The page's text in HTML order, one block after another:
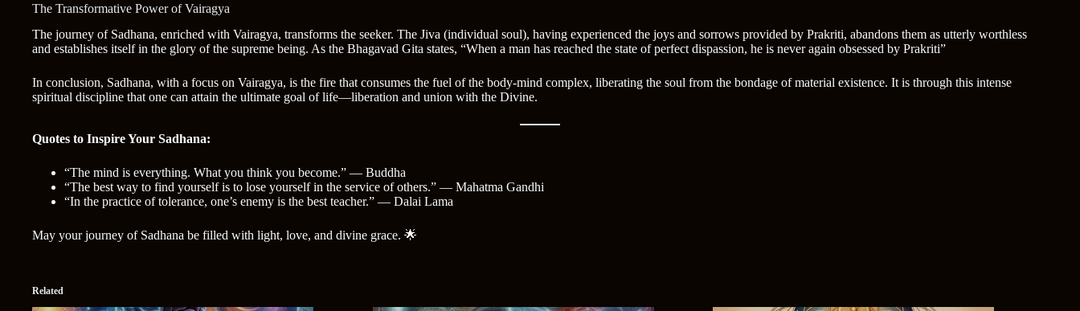
The Transformative Power of Vairagya
The journey of Sadhana, enriched with Vairagya, transforms the seeker. The Jiva (individual soul), having experienced the joys and sorrows provided by Prakriti, abandons them as utterly worthless
and establishes itself in the glory of the supreme being. As the Bhagavad Gita states, “When a man has reached the state of perfect dispassion, he is never again obsessed by Prakriti”
In conclusion, Sadhana, with a focus on Vairagya, is the fire that consumes the fuel of the body-mind complex, liberating the soul from the bondage of material existence. It is through this intense
spiritual discipline that one can attain the ultimate goal of life—liberation and union with the Divine.
Quotes to Inspire Your Sadhana:
“The mind is everything. What you think you become.” — Buddha
“The best way to find yourself is to lose yourself in the service of others.” — Mahatma Gandhi
“In the practice of tolerance, one’s enemy is the best teacher.” — Dalai Lama
May your journey of Sadhana be filled with light, love, and divine grace. 🌟
Related